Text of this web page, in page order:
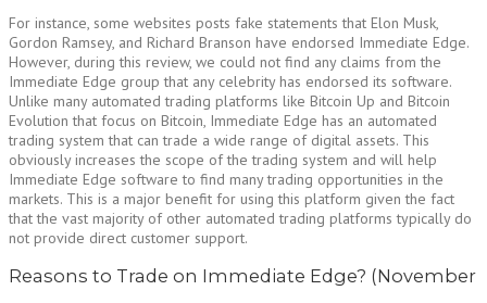
For instance, some websites posts fake statements that Elon Musk,
Gordon Ramsey, and Richard Branson have endorsed Immediate Edge.
However, during this review, we could not find any claims from the
Immediate Edge group that any celebrity has endorsed its software.
Unlike many automated trading platforms like Bitcoin Up and Bitcoin
Evolution that focus on Bitcoin, Immediate Edge has an automated
trading system that can trade a wide range of digital assets. This
obviously increases the scope of the trading system and will help
Immediate Edge software to find many trading opportunities in the
markets. This is a major benefit for using this platform given the fact
that the vast majority of other automated trading platforms typically do
not provide direct customer support.
Reasons to Trade on Immediate Edge? (November